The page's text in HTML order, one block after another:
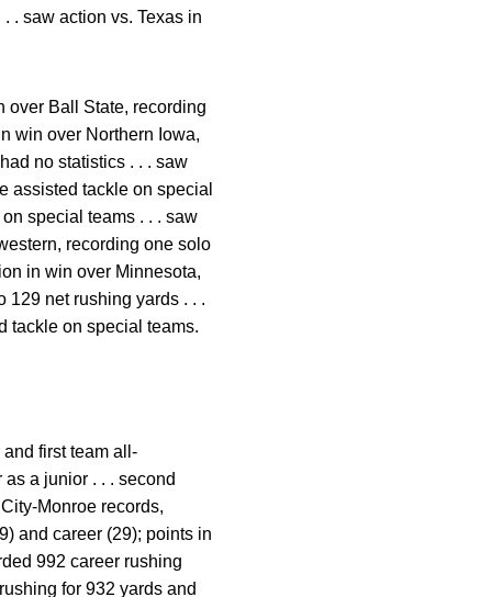
. saw action vs. Texas in
over Ball State, recording
win over Northern Iowa,
no statistics . . . saw
assisted tackle on special
special teams . . . saw
recording one solo
in win over Minnesota,
129 net rushing yards . . .
tackle on special teams.
first team all-
a junior . . . second
Monroe records,
and career (29); points in
992 career rushing
for 932 yards and